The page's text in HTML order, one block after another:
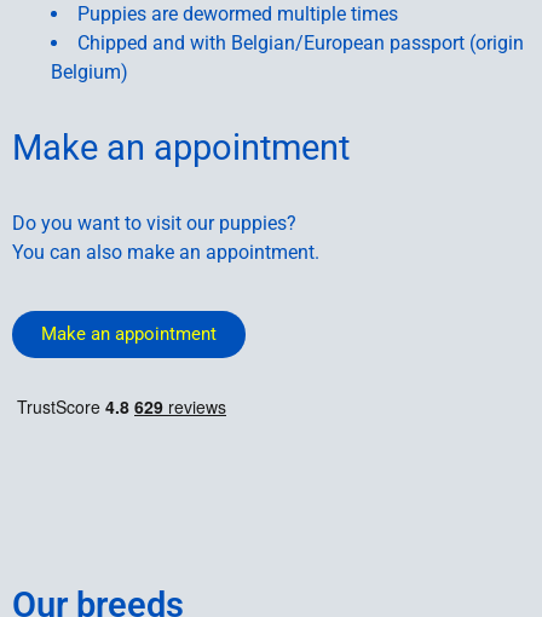
Puppies are dewormed multiple times
Chipped and with Belgian/European passport (origin
Belgium)
Make an appointment
Do you want to visit our puppies?
You can also make an appointment.
Make an appointment
Our breeds